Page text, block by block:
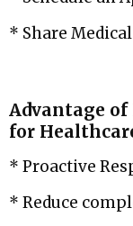
* Share
Advantage
for
* Proactive
* Reduce